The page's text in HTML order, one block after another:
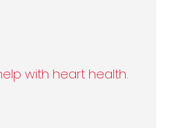
with heart health.